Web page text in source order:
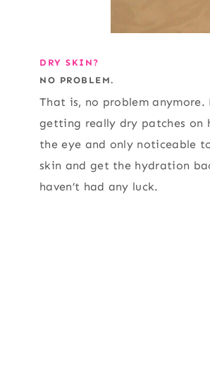
DRY SKIN?
NO PROBLEM.
That is, no problem
getting really dry patches on
the eye and only noticeable
skin and get the hydration
haven’t had any luck.